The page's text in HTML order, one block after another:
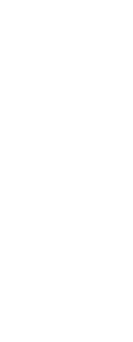
- Timely and Professional
Experiencing technical
on how to optimize your
to help. We pride ourselves
effective support to our